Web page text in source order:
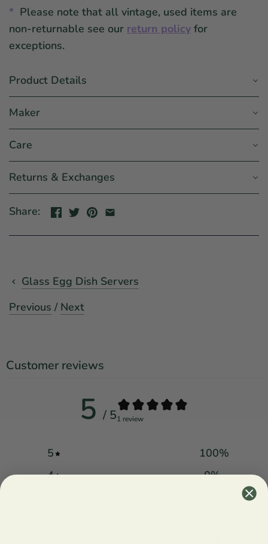
* Please note that all vintage, used items are
non-returnable see our return policy for
exceptions.
Product Details
Maker
Care
Returns & Exchanges
Share:
Glass Egg Dish Servers
Previous / Next
Customer reviews
5 / 51 review
5 100%
4
0%